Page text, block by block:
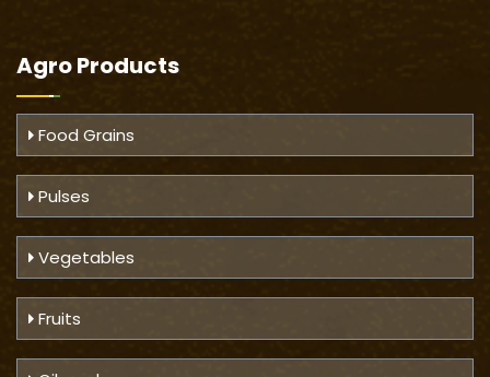
Agro Products
Food Grains
Pulses
Vegetables
Fruits